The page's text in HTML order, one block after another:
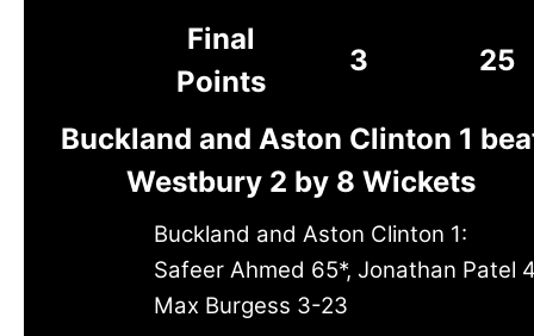
Final
Points
3 25
Buckland and Aston Clinton 1
Westbury 2 by 8 Wickets
Buckland and Aston Clinton 1:
Safeer Ahmed 65*, Jonathan Patel
Max Burgess 3-23